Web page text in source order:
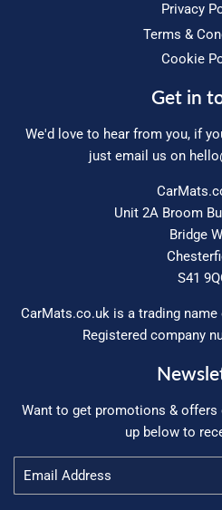
Privacy
Terms &
Cookie
Get in
We'd love to hear from you, if
just email us on
Unit 2A Broom
Bridge
S41
CarMats.co.uk is a trading name
Registered company
Want to get promotions & offers
up below to
Email